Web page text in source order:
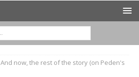
And now, the rest of the story (on Peden's